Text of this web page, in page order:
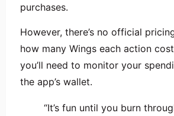
purchases.
However, there’s no official
how many Wings each action
you’ll need to monitor your
the app’s wallet.
“It’s fun until you burn